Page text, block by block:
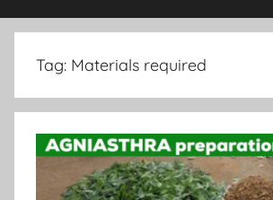
Tag: Materials required